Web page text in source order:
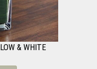
& WHITE